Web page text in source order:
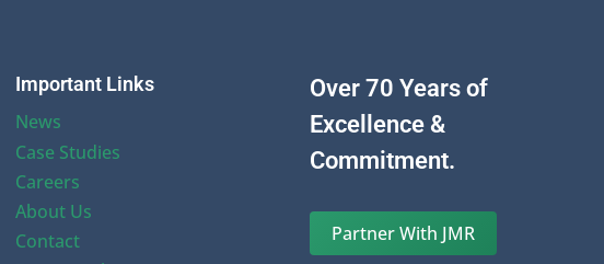
Important Links
News
Case Studies
Careers
About Us
Contact
Over 70 Years of
Excellence &
Commitment.
Partner With JMR